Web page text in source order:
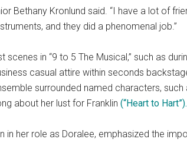
Bethany Kronlund said. “I have a lot of
and they did a phenomenal job.”
in “9 to 5 The Musical,” such as
casual attire within seconds
surrounded named characters, such
about her lust for Franklin (“Heart to Hart”).
in her role as Doralee, emphasized the